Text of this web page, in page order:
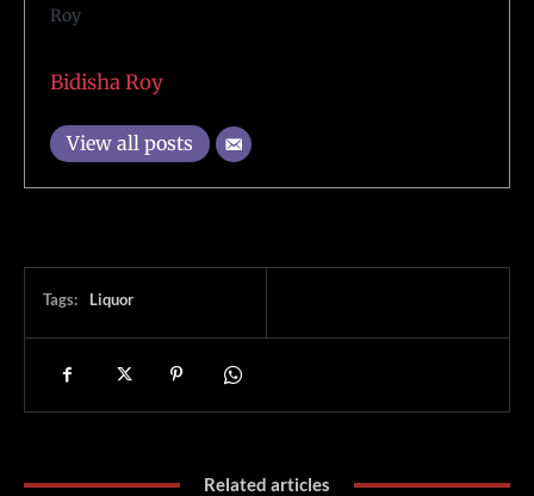
Bidisha Roy
View all posts
Tags: Liquor
Related articles